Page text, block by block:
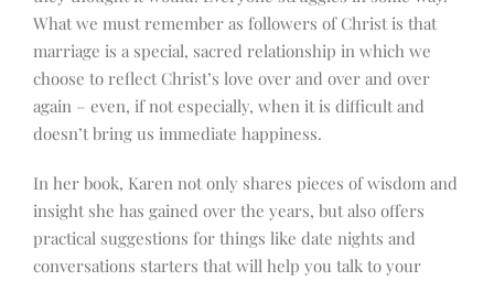
What we must remember as followers of Christ is that
marriage is a special, sacred relationship in which we
choose to reflect Christ’s love over and over and over
again – even, if not especially, when it is difficult and
doesn’t bring us immediate happiness.
In her book, Karen not only shares pieces of wisdom and
insight she has gained over the years, but also offers
practical suggestions for things like date nights and
conversations starters that will help you talk to your